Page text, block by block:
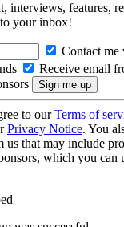
interviews, features,
your inbox!
Contact me
Receive email
to ourTerms of
Privacy Notice. You
us that may include
which you can